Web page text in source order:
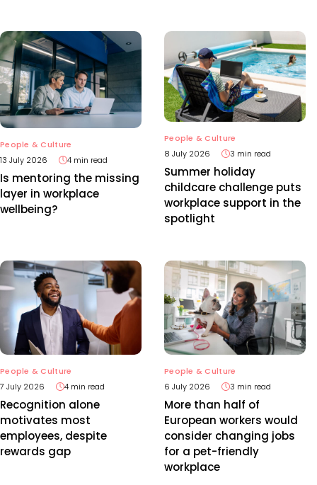
People & Culture
13 July 2026
4 min read
Is mentoring the missing
layer in workplace
wellbeing?
People & Culture
8 July 2026
3 min read
Summer holiday
childcare challenge puts
workplace support in the
spotlight
People & Culture
7 July 2026
4 min read
Recognition alone
motivates most
employees, despite
rewards gap
People & Culture
6 July 2026
3 min read
More than half of
European workers would
consider changing jobs
for a pet-friendly
workplace